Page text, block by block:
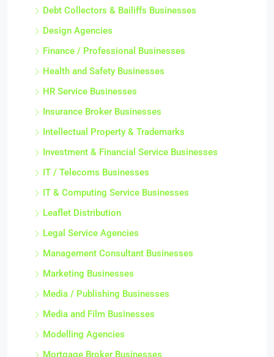
Debt Collectors & Bailiffs Businesses
Design Agencies
Finance / Professional Businesses
Health and Safety Businesses
HR Service Businesses
Insurance Broker Businesses
Intellectual Property & Trademarks
Investment & Financial Service Businesses
IT / Telecoms Businesses
IT & Computing Service Businesses
Leaflet Distribution
Legal Service Agencies
Management Consultant Businesses
Marketing Businesses
Media / Publishing Businesses
Media and Film Businesses
Modelling Agencies
Mortgage Broker Businesses